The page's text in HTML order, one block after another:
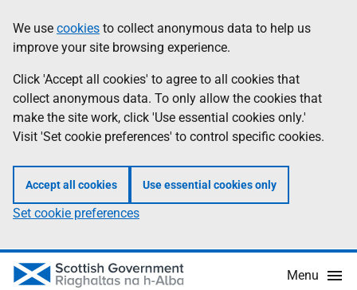
to
main
content
help
Information
We use cookies to collect anonymous data to help us
improve your site browsing experience.
Click 'Accept all cookies' to agree to all cookies that
collect anonymous data. To only allow the cookies that
make the site work, click 'Use essential cookies only.'
Visit 'Set cookie preferences' to control specific cookies.
Accept all cookies Use essential cookies only
Set cookie preferences
Menu